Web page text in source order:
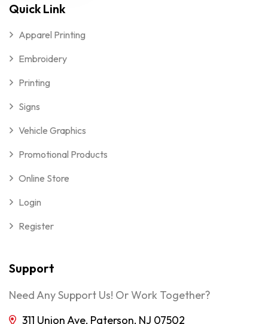
Quick Link
Apparel Printing
Embroidery
Printing
Signs
Vehicle Graphics
Promotional Products
Online Store
Login
Register
Support
Need Any Support Us! Or Work Together?
311 Union Ave, Paterson, NJ 07502